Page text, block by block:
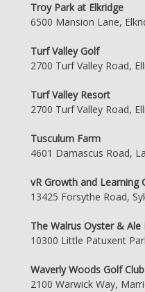
Troy Park at Elkridge
6500 Mansion Lane,
Turf Valley Golf
2700 Turf Valley Road,
Turf Valley Resort
2700 Turf Valley Road,
Tusculum Farm
4601 Damascus Road,
vR Growth and Learning
13425 Forsythe Road,
The Walrus Oyster & Ale
10300 Little Patuxent
Waverly Woods Golf Club
2100 Warwick Way,